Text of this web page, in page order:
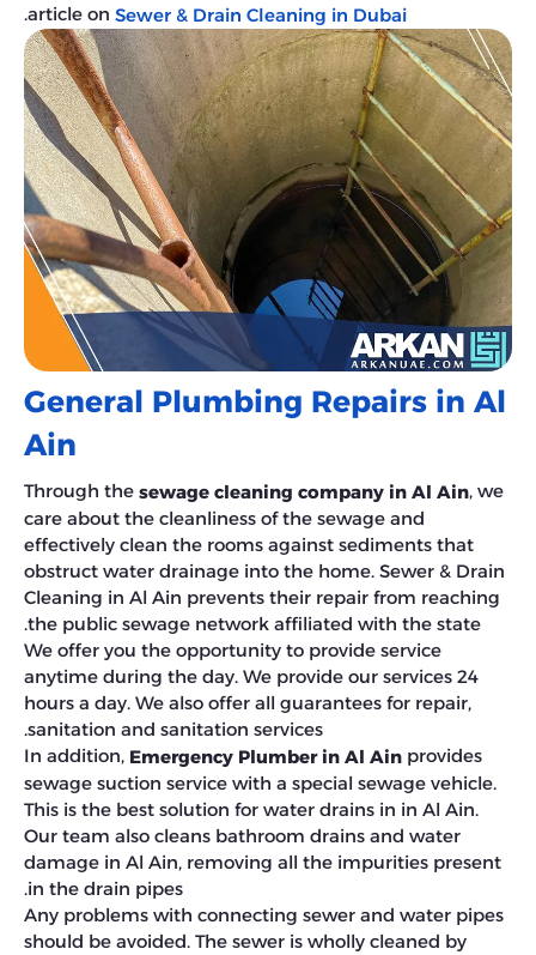
article on Sewer & Drain Cleaning in Dubai
.
General Plumbing Repairs in Al
Ain
Through the sewage cleaning company in Al Ain, we
care about the cleanliness of the sewage and
effectively clean the rooms against sediments that
obstruct water drainage into the home. Sewer & Drain
Cleaning in Al Ain prevents their repair from reaching
the public sewage network affiliated with the state.
We offer you the opportunity to provide service
anytime during the day. We provide our services 24
hours a day. We also offer all guarantees for repair,
sanitation and sanitation services.
In addition, Emergency Plumber in Al Ain provides
sewage suction service with a special sewage vehicle.
This is the best solution for water drains in in Al Ain.
Our team also cleans bathroom drains and water
damage in Al Ain, removing all the impurities present
in the drain pipes.
Any problems with connecting sewer and water pipes
should be avoided. The sewer is wholly cleaned by